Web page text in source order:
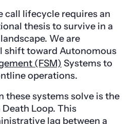
call lifecycle requires an
thesis to survive in a
We are
shift toward Autonomous
(FSM) Systems to
operations.
systems solve is the
Loop. This
lag between a